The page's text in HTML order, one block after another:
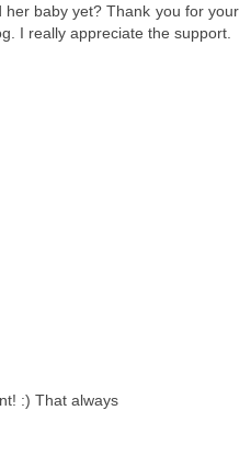
her baby yet? Thank you for your
I really appreciate the support.
:) That always